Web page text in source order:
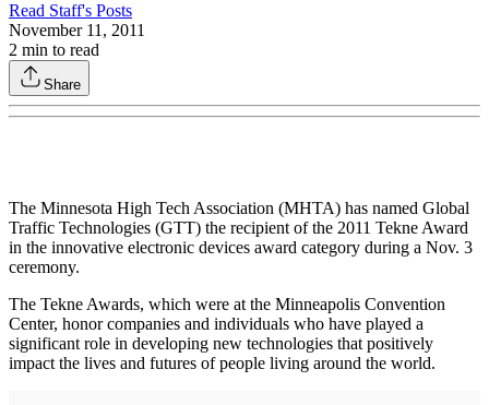
Read Staff's Posts
November 11, 2011
2 min to read
Share
The Minnesota High Tech Association (MHTA) has named Global
Traffic Technologies (GTT) the recipient of the 2011 Tekne Award
in the innovative electronic devices award category during a Nov. 3
ceremony.
The Tekne Awards, which were at the Minneapolis Convention
Center, honor companies and individuals who have played a
significant role in developing new technologies that positively
impact the lives and futures of people living around the world.